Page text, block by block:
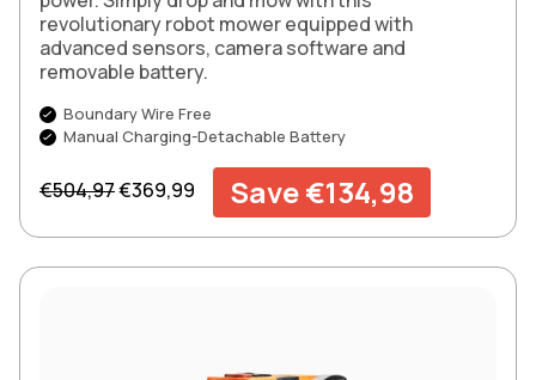
revolutionary robot mower equipped with
advanced sensors, camera software and
removable battery.
Boundary Wire Free
Manual Charging-Detachable Battery
Regular price
€504,97Sale price
€369,99 Save €134,98